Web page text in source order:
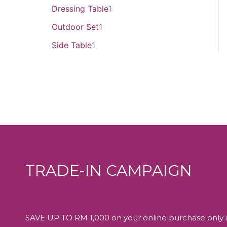
Dressing Table1
Outdoor Set1
Side Table1
TRADE-IN CAMPAIGN
SAVE UP TO RM 1,000 on your online purchase only